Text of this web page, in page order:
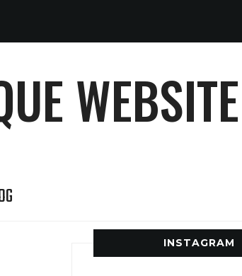
WEBSITE
INSTAGRAM